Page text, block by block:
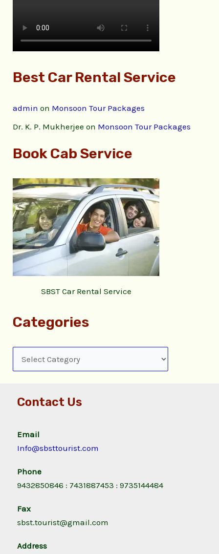
Best Car Rental Service
admin on Monsoon Tour Packages
Dr. K. P. Mukherjee on Monsoon Tour Packages
Book Cab Service
SBST Car Rental Service
Categories
Contact Us
Email
Info@sbsttourist.com
Phone
9432850846 : 7431887453 : 9735144484
Fax
sbst.tourist@gmail.com
Address